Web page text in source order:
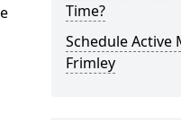
Time?
Schedule Active
Frimley